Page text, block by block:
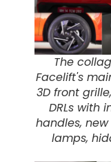
The
Facelift's
3D front
DRLs with
handles,
lamps,